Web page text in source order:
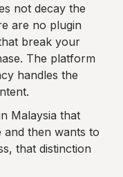
not decay the
are no plugin
break your
The platform
handles the
Malaysia that
and then wants to
that distinction